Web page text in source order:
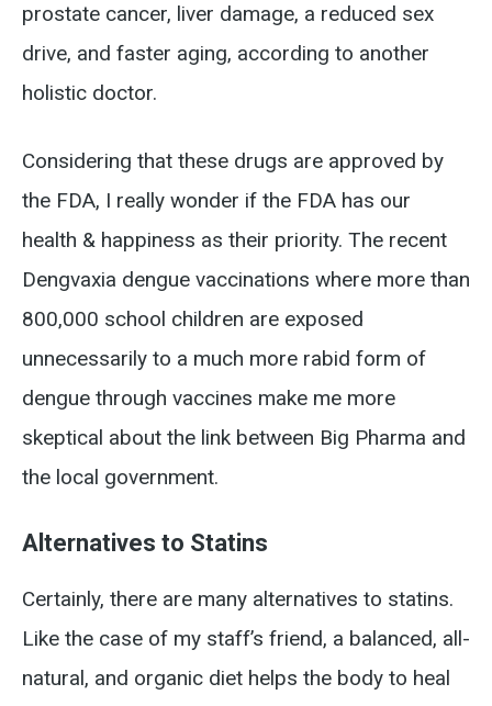
prostate cancer, liver damage, a reduced sex
drive, and faster aging, according to another
holistic doctor.
Considering that these drugs are approved by
the FDA, I really wonder if the FDA has our
health & happiness as their priority. The recent
Dengvaxia dengue vaccinations where more than
800,000 school children are exposed
unnecessarily to a much more rabid form of
dengue through vaccines make me more
skeptical about the link between Big Pharma and
the local government.
Alternatives to Statins
Certainly, there are many alternatives to statins.
Like the case of my staff’s friend, a balanced, all-
natural, and organic diet helps the body to heal